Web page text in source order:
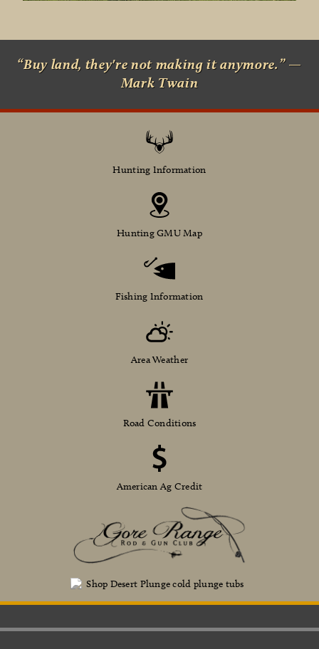
“Buy land, they're not making it anymore.” —
Mark Twain
Hunting Information
Hunting GMU Map
Fishing Information
Area Weather
Road Conditions
American Ag Credit